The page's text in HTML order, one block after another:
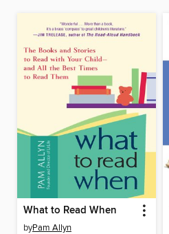
What to Read When
byPam Allyn